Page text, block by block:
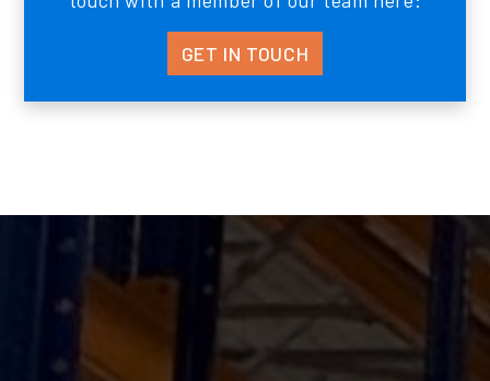
GET IN TOUCH